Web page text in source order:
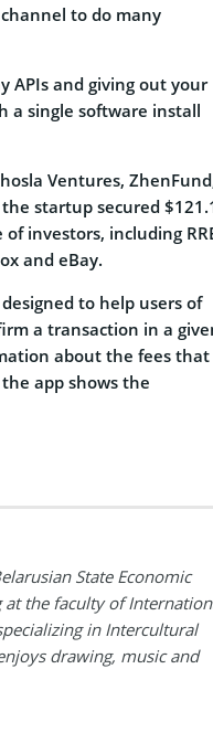
to do many
APIs and giving out your
a single software install
Ventures,
startup secured
investors, including
and eBay.
to help users of
a transaction in a
about the fees that
app shows the
State Economic
at the faculty of
in Intercultural
drawing, music and